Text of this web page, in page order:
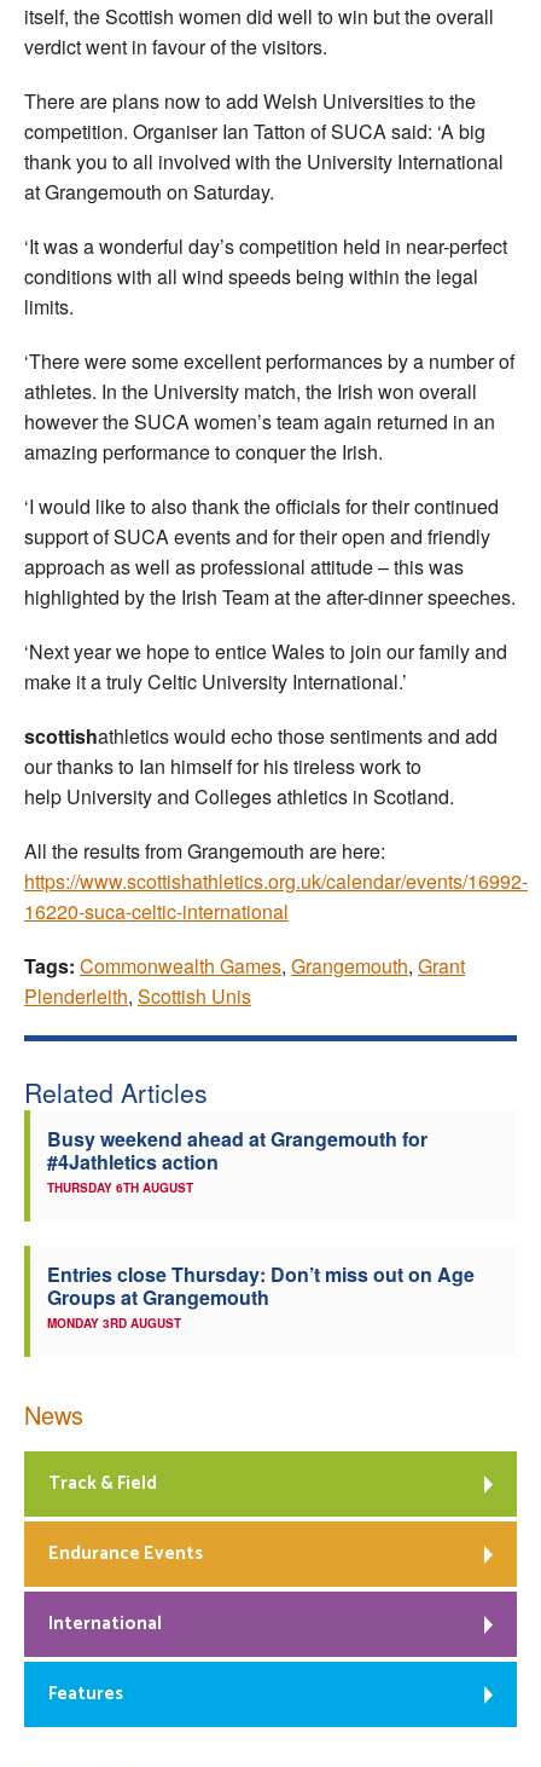
itself, the Scottish women did well to win but the overall
verdict went in favour of the visitors.
There are plans now to add Welsh Universities to the
competition. Organiser Ian Tatton of SUCA said: ‘A big
thank you to all involved with the University International
at Grangemouth on Saturday.
‘It was a wonderful day’s competition held in near-perfect
conditions with all wind speeds being within the legal
limits.
‘There were some excellent performances by a number of
athletes. In the University match, the Irish won overall
however the SUCA women’s team again returned in an
amazing performance to conquer the Irish.
‘I would like to also thank the officials for their continued
support of SUCA events and for their open and friendly
approach as well as professional attitude – this was
highlighted by the Irish Team at the after-dinner speeches.
‘Next year we hope to entice Wales to join our family and
make it a truly Celtic University International.’
scottishathletics would echo those sentiments and add
our thanks to Ian himself for his tireless work to
help University and Colleges athletics in Scotland.
All the results from Grangemouth are here:
https://www.scottishathletics.org.uk/calendar/events/16992-
16220-suca-celtic-international
Tags: Commonwealth Games, Grangemouth, Grant
Plenderleith, Scottish Unis
Related Articles
Busy weekend ahead at Grangemouth for
#4Jathletics action
THURSDAY 6TH AUGUST
Entries close Thursday: Don’t miss out on Age
Groups at Grangemouth
MONDAY 3RD AUGUST
News
Track & Field
Endurance Events
International
Features